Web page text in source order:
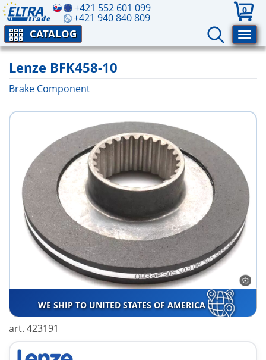
+421 552 601 099
+421 940 840 809
0
CATALOG
Lenze BFK458-10
Brake Component
WE SHIP TO UNITED STATES OF AMERICA
art. 423191